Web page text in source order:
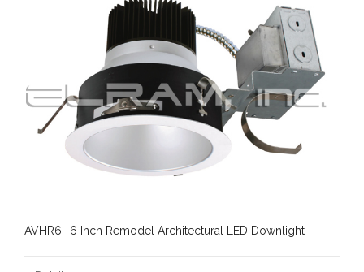
AVHR6- 6 Inch Remodel Architectural LED Downlight